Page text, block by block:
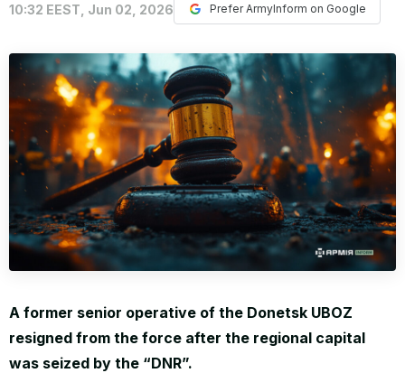
WORLD
10:32 EEST, Jun 02, 2026 Prefer ArmyInform on Google
A former senior operative of the Donetsk UBOZ
resigned from the force after the regional capital
was seized by the “DNR”.